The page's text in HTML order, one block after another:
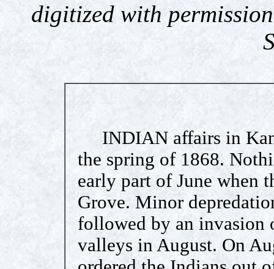
digitized with
INDIAN affairs in
the spring of 1868.
early part of June when
Grove. Minor
followed by an invasion
valleys in August. On